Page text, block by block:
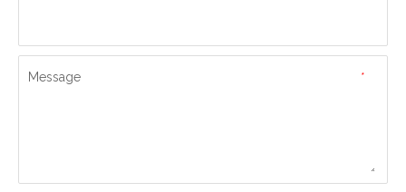
*
Message